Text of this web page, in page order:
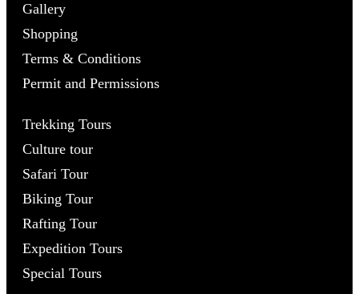
Gallery
Shopping
Terms & Conditions
Permit and Permissions
Trekking Tours
Culture tour
Safari Tour
Biking Tour
Rafting Tour
Expedition Tours
Special Tours